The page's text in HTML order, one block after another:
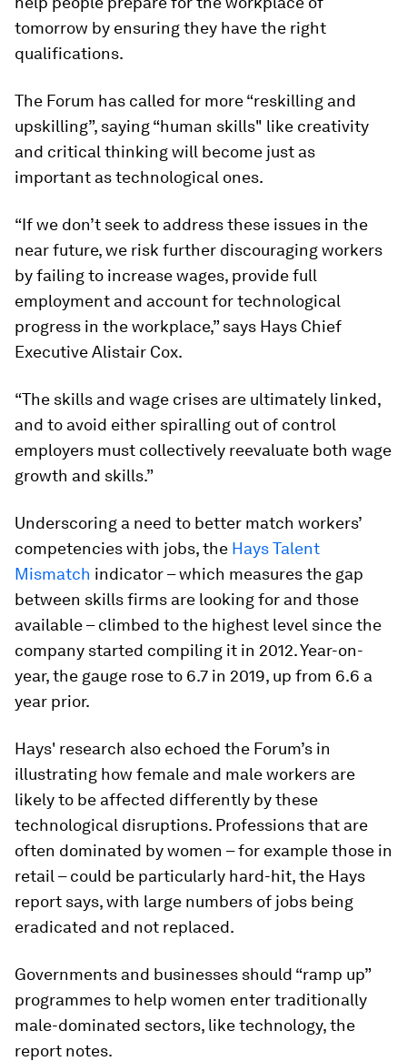
tomorrow by ensuring they have the right
qualifications.
The Forum has called for more “reskilling and
upskilling”, saying “human skills" like creativity
and critical thinking will become just as
important as technological ones.
“If we don’t seek to address these issues in the
near future, we risk further discouraging workers
by failing to increase wages, provide full
employment and account for technological
progress in the workplace,” says Hays Chief
Executive Alistair Cox.
“The skills and wage crises are ultimately linked,
and to avoid either spiralling out of control
employers must collectively reevaluate both wage
growth and skills.”
Underscoring a need to better match workers’
competencies with jobs, the Hays Talent
Mismatch indicator – which measures the gap
between skills firms are looking for and those
available – climbed to the highest level since the
company started compiling it in 2012. Year-on-
year, the gauge rose to 6.7 in 2019, up from 6.6 a
year prior.
Hays' research also echoed the Forum’s in
illustrating how female and male workers are
likely to be affected differently by these
technological disruptions. Professions that are
often dominated by women – for example those in
retail – could be particularly hard-hit, the Hays
report says, with large numbers of jobs being
eradicated and not replaced.
Governments and businesses should “ramp up”
programmes to help women enter traditionally
male-dominated sectors, like technology, the
report notes.